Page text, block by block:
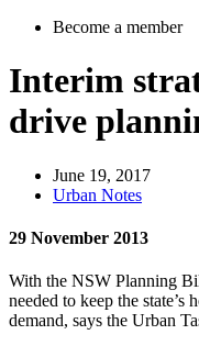
Become a member
Interim
drive
June 19, 2017
Urban Notes
29 November 2013
With the NSW Planning
needed to keep the
demand, says the Urban